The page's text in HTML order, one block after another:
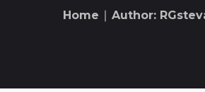
Home ∣ Author: